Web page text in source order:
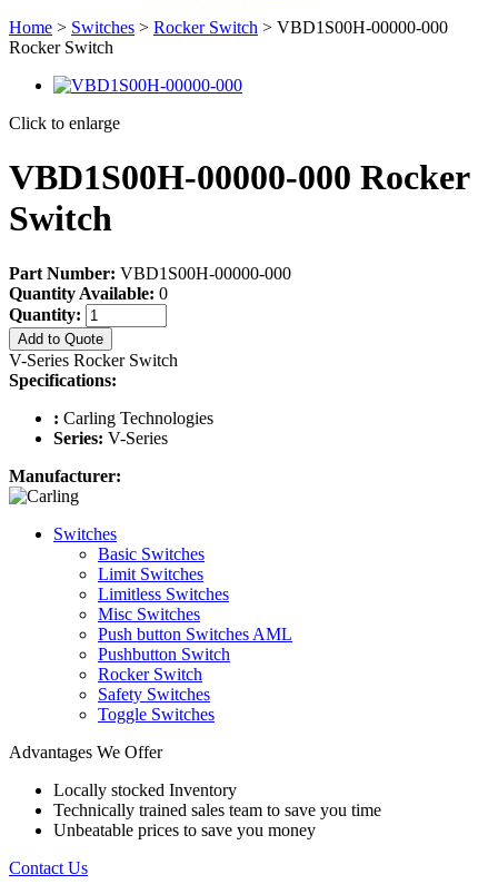
Home > Switches > Rocker Switch > VBD1S00H-00000-000
Rocker Switch
Click to enlarge
VBD1S00H-00000-000 Rocker
Switch
Part Number: VBD1S00H-00000-000
Quantity Available: 0
Quantity:
Add to Quote
V-Series Rocker Switch
Specifications:
: Carling Technologies
Series: V-Series
Manufacturer:
Switches
Basic Switches
Limit Switches
Limitless Switches
Misc Switches
Push button Switches AML
Pushbutton Switch
Rocker Switch
Safety Switches
Toggle Switches
Advantages We Offer
Locally stocked Inventory
Technically trained sales team to save you time
Unbeatable prices to save you money
Contact Us